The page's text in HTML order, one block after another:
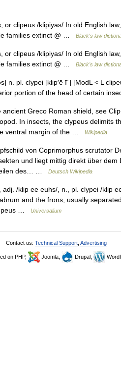
or clipeus /klipiyas/ In old English
families extinct @ …
Black's law
or clipeus /klipiyas/ In old English
families extinct @ …
Black's law
n. pl. clypei [klip′ē ī΄] [ModL < L
portion of the head of certain
Greco Roman shield, see
In insects, the clypeus delimits
ventral margin of the …
Wikipedia
von Coprimorphus scrutator
und liegt mittig direkt über
des… …
Deutsch Wikipedia
/klip ee euhs/, n., pl. clypei /klip
and the frons, usually
…
Universalium
Contact us: Technical Support Advertising
on PHP, Joomla, Drupal,